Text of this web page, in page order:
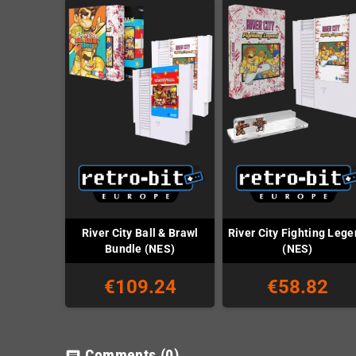
River City Ball & Brawl
Bundle (NES)
€109.24
River City Fighting
(NES)
€58.82